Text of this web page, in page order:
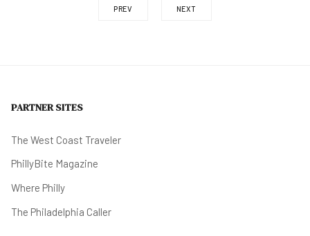
PREV NEXT
PARTNER SITES
The West Coast Traveler
PhillyBite Magazine
Where Philly
The Philadelphia Caller